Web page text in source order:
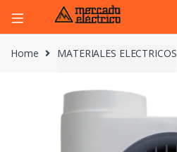
Home MATERIALES ELECTRICOS